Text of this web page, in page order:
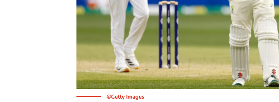
©Getty Images